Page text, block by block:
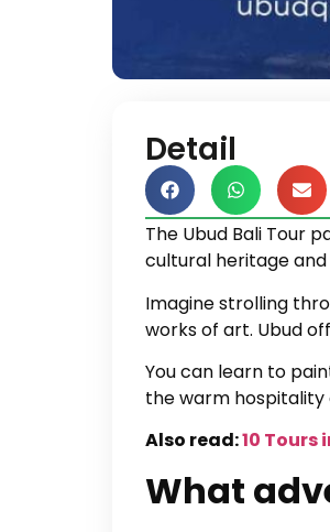
Detail
The Ubud Bali Tour
cultural heritage
Imagine strolling
works of art. Ubud
You can learn to
the warm hospitality
Also read:10 Tours
What